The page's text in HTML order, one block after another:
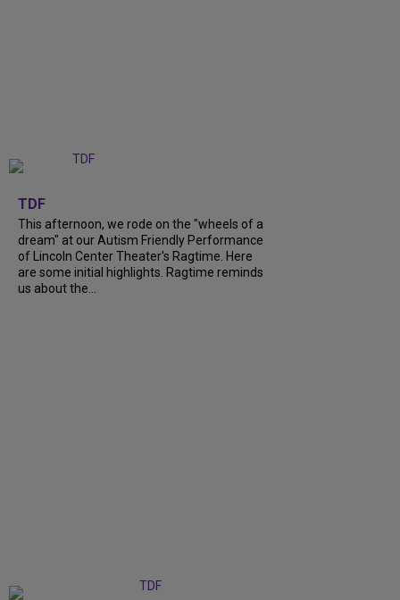
TDF
This afternoon, we rode on the "wheels of a
dream" at our Autism Friendly Performance
of Lincoln Center Theater's Ragtime. Here
are some initial highlights. Ragtime reminds
us about the...